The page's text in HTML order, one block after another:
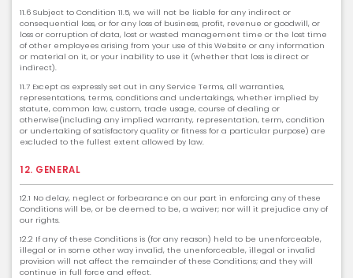
11.6 Subject to Condition 11.5, we will not be liable for any indirect or
consequential loss, or for any loss of business, profit, revenue or goodwill, or
loss or corruption of data, lost or wasted management time or the lost time
of other employees arising from your use of this Website or any information
or material on it, or your inability to use it (whether that loss is direct or
indirect).
11.7 Except as expressly set out in any Service Terms, all warranties,
representations, terms, conditions and undertakings, whether implied by
statute, common law, custom, trade usage, course of dealing or
otherwise(including any implied warranty, representation, term, condition
or undertaking of satisfactory quality or fitness for a particular purpose) are
excluded to the fullest extent allowed by law.
12. GENERAL
12.1 No delay, neglect or forbearance on our part in enforcing any of these
Conditions will be, or be deemed to be, a waiver; nor will it prejudice any of
our rights.
12.2 If any of these Conditions is (for any reason) held to be unenforceable,
illegal or in some other way invalid, the unenforceable, illegal or invalid
provision will not affect the remainder of these Conditions; and they will
continue in full force and effect.